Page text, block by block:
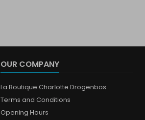
OUR COMPANY
La Boutique Charlotte Drogenbos
Terms and Conditions
Opening Hours